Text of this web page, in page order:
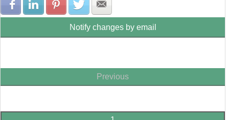
Share with Facebook
Share with LinkedIn
Share with Pinterest
Share with Twitter
Notify changes by email
Previous